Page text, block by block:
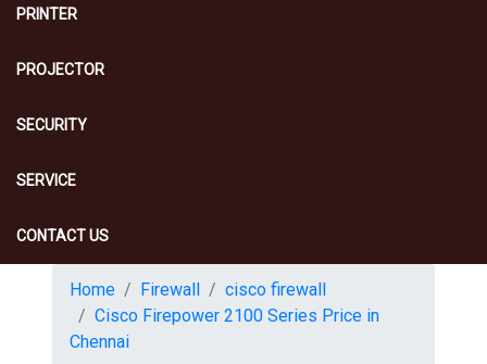
PRINTER
PROJECTOR
SECURITY
SERVICE
CONTACT US
Home Firewall
cisco firewall
Cisco Firepower 2100 Series Price in
Chennai